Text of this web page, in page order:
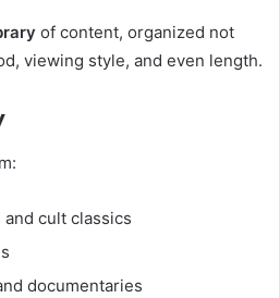
of content, organized not
viewing style, and even length.
cult classics
documentaries